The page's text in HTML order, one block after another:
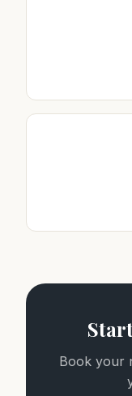
Book your